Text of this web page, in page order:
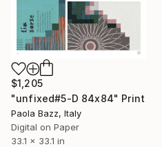
$1,205
"unfixed#5-D 84x84" Print
Paola Bazz, Italy
Digital on Paper
33.1 x 33.1 in